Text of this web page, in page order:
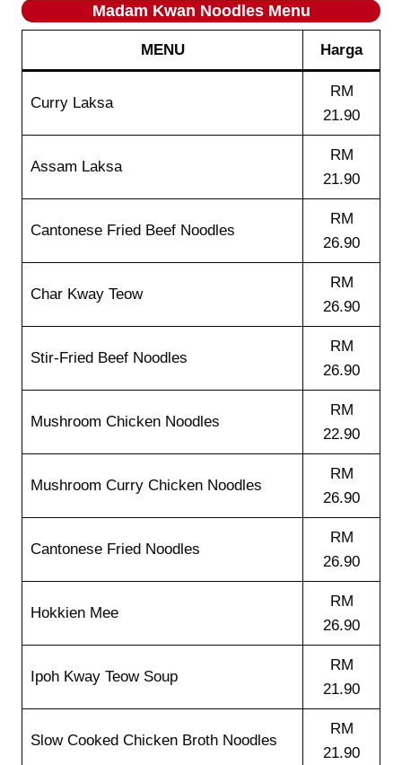
Madam Kwan Noodles Menu
MENU Harga
Curry Laksa
RM
21.90
Assam Laksa
RM
21.90
Cantonese Fried Beef Noodles
RM
26.90
Char Kway Teow
RM
26.90
Stir-Fried Beef Noodles
RM
26.90
Mushroom Chicken Noodles
RM
22.90
Mushroom Curry Chicken Noodles
RM
26.90
Cantonese Fried Noodles
RM
26.90
Hokkien Mee
RM
26.90
Ipoh Kway Teow Soup
RM
21.90
Slow Cooked Chicken Broth Noodles
RM
21.90